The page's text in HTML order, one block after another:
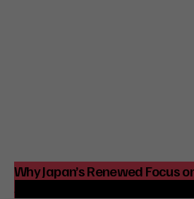
Why Japan’s Renewed Focus
Startups Signals Strategic